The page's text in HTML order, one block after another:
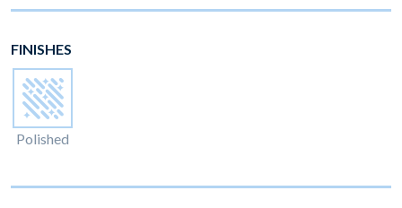
FINISHES
Polished